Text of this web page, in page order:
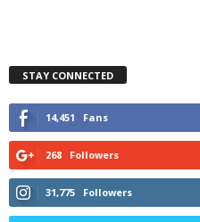
STAY CONNECTED
14,451 Fans
268 Followers
31,775 Followers